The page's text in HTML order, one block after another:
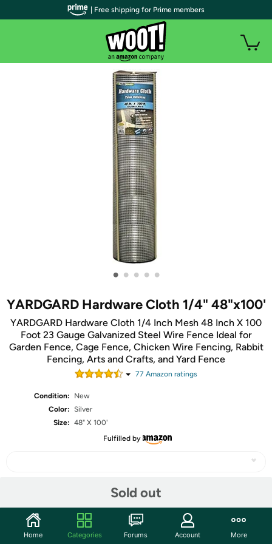
• • • • •
YARDGARD Hardware Cloth 1/4" 48"x100'
YARDGARD Hardware Cloth 1/4 Inch Mesh 48 Inch X 100
Foot 23 Gauge Galvanized Steel Wire Fence Ideal for
Garden Fence, Cage Fence, Chicken Wire Fencing, Rabbit
Fencing, Arts and Crafts, and Yard Fence
77 Amazon ratings
Condition:
New
Color: Silver
Size: 48" X 100'
Fulfilled by
Sold out
Community
| Free shipping for Prime members
Home Categories Forums Account More